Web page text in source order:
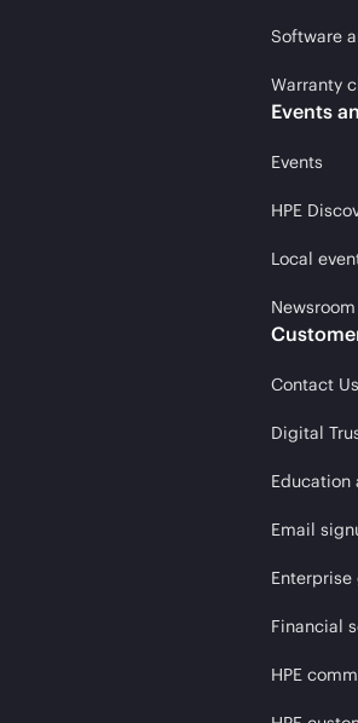
Software
Warranty
Events
Events
HPE
Local
Newsroom
Contact Us
Digital
Education
Email
Enterprise
Financial
HPE